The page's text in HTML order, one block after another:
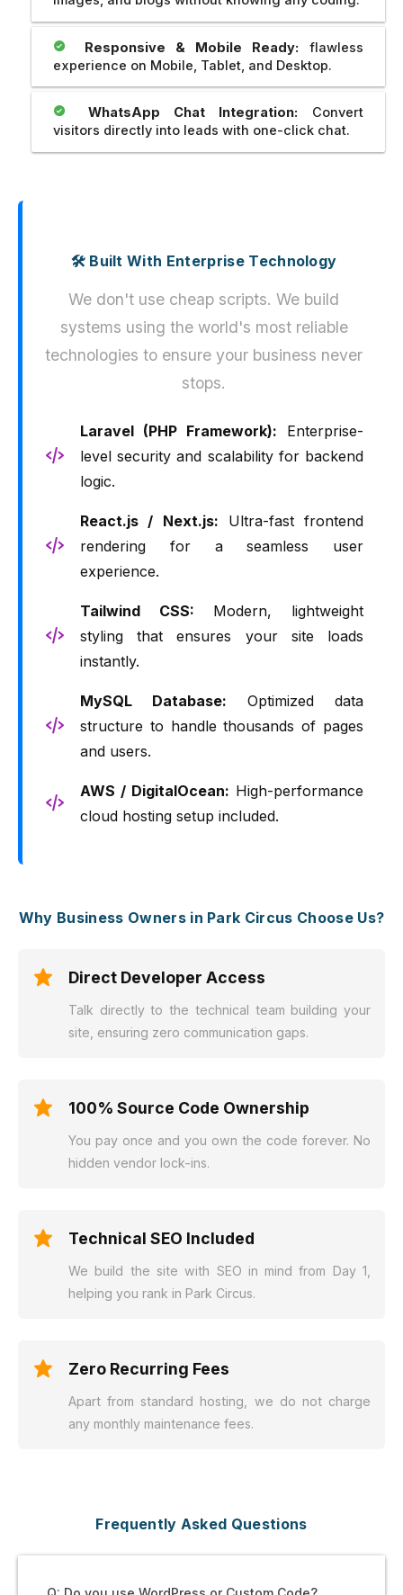
Responsive & Mobile Ready: flawless
experience on Mobile, Tablet, and Desktop.
WhatsApp Chat Integration: Convert
visitors directly into leads with one-click chat.
🛠️ Built With Enterprise Technology
We don't use cheap scripts. We build
systems using the world's most reliable
technologies to ensure your business never
stops.
Laravel (PHP Framework): Enterprise-
level security and scalability for backend
logic.
React.js / Next.js: Ultra-fast frontend
rendering for a seamless user
experience.
Tailwind CSS: Modern, lightweight
styling that ensures your site loads
instantly.
MySQL Database: Optimized data
structure to handle thousands of pages
and users.
AWS / DigitalOcean: High-performance
cloud hosting setup included.
Why Business Owners in Park Circus Choose Us?
Direct Developer Access
Talk directly to the technical team building your
site, ensuring zero communication gaps.
100% Source Code Ownership
You pay once and you own the code forever. No
hidden vendor lock-ins.
Technical SEO Included
We build the site with SEO in mind from Day 1,
helping you rank in Park Circus.
Zero Recurring Fees
Apart from standard hosting, we do not charge
any monthly maintenance fees.
Frequently Asked Questions